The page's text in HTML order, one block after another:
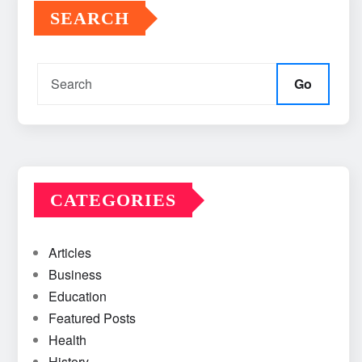
SEARCH
Go
CATEGORIES
Articles
Business
Education
Featured Posts
Health